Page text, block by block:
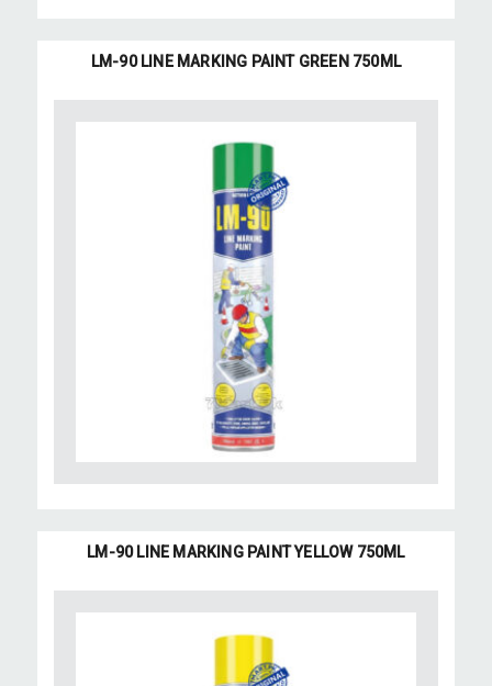
LM-90 LINE MARKING PAINT GREEN 750ML
LM-90 LINE MARKING PAINT YELLOW 750ML